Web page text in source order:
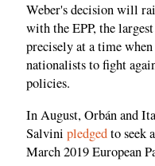
Weber's decision will
with the EPP, the
precisely at a time
nationalists to fight
policies.
In August, Orbán and
Salvini pledgedto seek
March 2019 European